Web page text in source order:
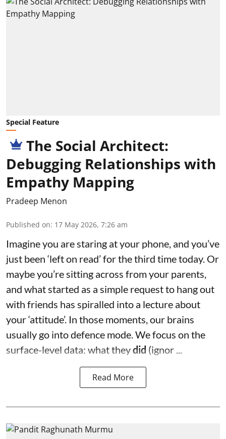
Special Feature
The Social Architect:
Debugging Relationships with
Empathy Mapping
Pradeep Menon
Published on: 17 May 2026, 7:26 am
Imagine you are staring at your phone, and you’ve
just been ‘left on read’ for the third time today. Or
maybe you’re sitting across from your parents,
and what started as a simple request to hang out
with friends has spiralled into a lecture about
your ‘attitude’. In those moments, our brains
usually go into defence mode. We focus on the
surface-level data: what theydid (ignor ...
Read More